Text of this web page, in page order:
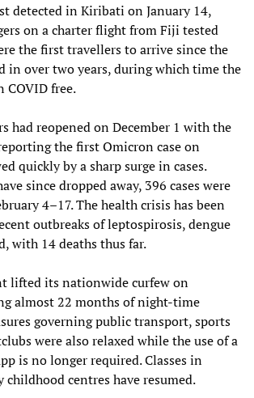
detected in Kiribati on January 14,
on a charter flight from Fiji tested
the first travellers to arrive since the
in over two years, during which time the
COVID free.
had reopened on December 1 with the
the first Omicron case on
quickly by a sharp surge in cases.
since dropped away, 396 cases were
4–17. The health crisis has been
outbreaks of leptospirosis, dengue
with 14 deaths thus far.
lifted its nationwide curfew on
almost 22 months of night-time
governing public transport, sports
were also relaxed while the use of a
is no longer required. Classes in
childhood centres have resumed.